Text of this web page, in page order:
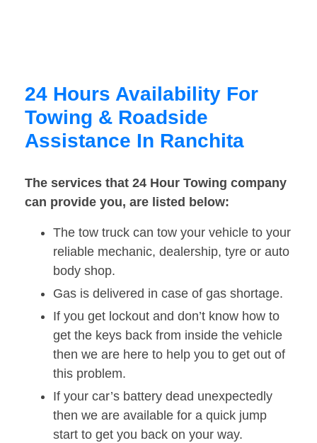
24 Hours Availability For
Towing & Roadside
Assistance In Ranchita
The services that 24 Hour Towing company
can provide you, are listed below:
The tow truck can tow your vehicle to your
reliable mechanic, dealership, tyre or auto
body shop.
Gas is delivered in case of gas shortage.
If you get lockout and don’t know how to
get the keys back from inside the vehicle
then we are here to help you to get out of
this problem.
If your car’s battery dead unexpectedly
then we are available for a quick jump
start to get you back on your way.